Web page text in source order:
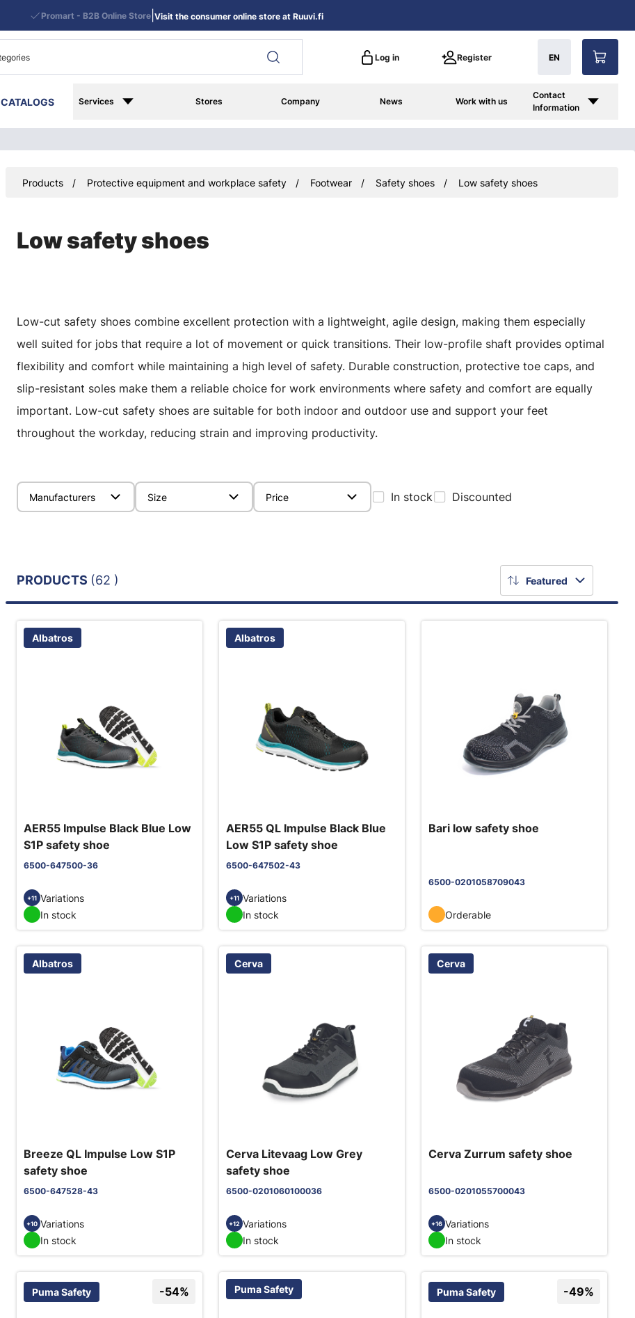
Log in Register EN
CATALOGS Services Stores Company News Work with us
Contact
Information
Promart - B2B Online Store| Visit the consumer online store at Ruuvi.fi
Products Protective equipment and workplace safety Footwear Safety shoes Low safety shoes
Low safety shoes
Low-cut safety shoes combine excellent protection with a lightweight, agile design, making them especially
well suited for jobs that require a lot of movement or quick transitions. Their low-profile shaft provides optimal
flexibility and comfort while maintaining a high level of safety. Durable construction, protective toe caps, and
slip-resistant soles make them a reliable choice for work environments where safety and comfort are equally
important. Low-cut safety shoes are suitable for both indoor and outdoor use and support your feet
throughout the workday, reducing strain and improving productivity.
Manufacturers Size Price In stock Discounted
Featured
PRODUCTS (62 )
Albatros
AER55 Impulse Black Blue Low
S1P safety shoe
6500-647500-36
+11 Variations
In stock
Albatros
AER55 QL Impulse Black Blue
Low S1P safety shoe
6500-647502-43
+11 Variations
In stock
Bari low safety shoe
6500-0201058709043
Orderable
Albatros
Breeze QL Impulse Low S1P
safety shoe
6500-647528-43
+10 Variations
In stock
Cerva
Cerva Litevaag Low Grey
safety shoe
6500-0201060100036
+12 Variations
In stock
Cerva
Cerva Zurrum safety shoe
6500-0201055700043
+16 Variations
In stock
Puma Safety -54% Puma Safety Puma Safety -49%